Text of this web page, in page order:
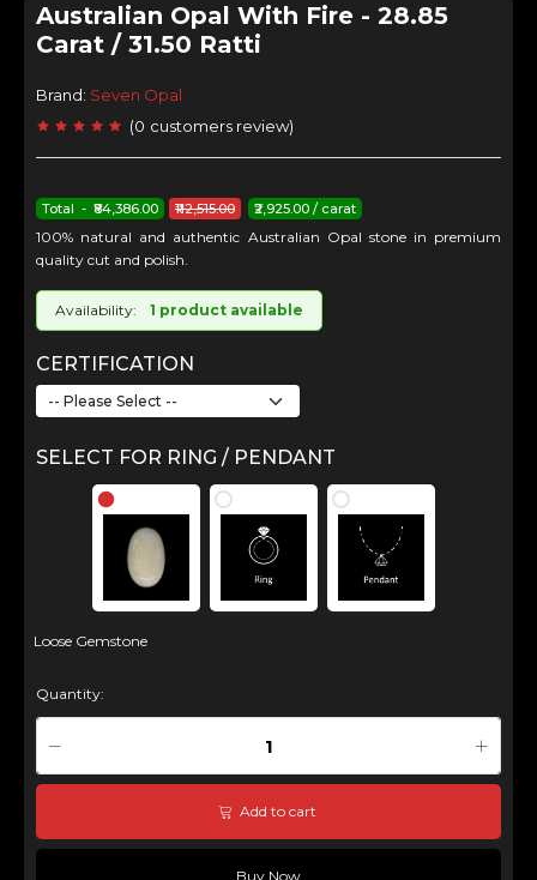
Australian Opal With Fire - 28.85
Carat / 31.50 Ratti
Brand: Seven Opal
(0 customers review)
₹112,515.00
Total - ₹84,386.00 ₹2,925.00 / carat
100% natural and authentic Australian Opal stone in premium
quality cut and polish.
Availability: 1 product available
CERTIFICATION
SELECT FOR RING / PENDANT
Loose Gemstone
Quantity:
Add to cart
Buy Now